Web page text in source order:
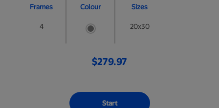
Frames Colour Sizes
4 20x30
$279.97
Start